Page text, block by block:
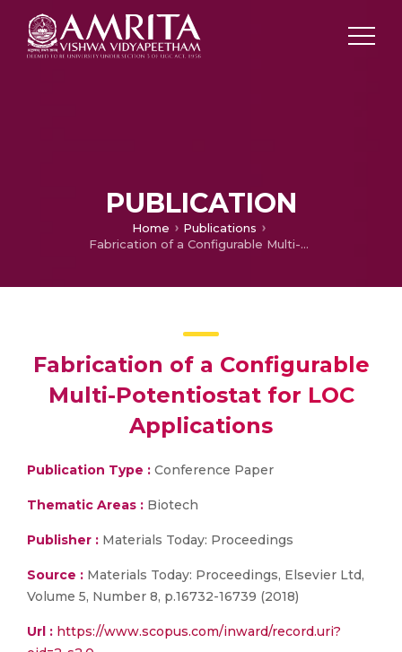
PUBLICATION
Home
Publications
Fabrication of a Configurable Multi-Potentiostat for LOC Applications
Fabrication of a Configurable
Multi-Potentiostat for LOC
Applications
Publication Type : Conference Paper
Thematic Areas : Biotech
Publisher : Materials Today: Proceedings
Source : Materials Today: Proceedings, Elsevier Ltd,
Volume 5, Number 8, p.16732-16739 (2018)
Url : https://www.scopus.com/inward/record.uri?